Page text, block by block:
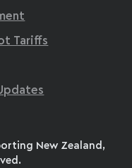
Tariffs
New Zealand,